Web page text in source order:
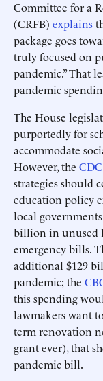
Committee for a
(CRFB) explains
package goes
truly focused on
pandemic.” That
pandemic
The House
purportedly for
accommodate
However, the CDC
strategies should
education policy
local
billion in unused
emergency bills.
additional $129
pandemic; the
this spending
lawmakers want
term renovation
grant ever), that
pandemic bill.